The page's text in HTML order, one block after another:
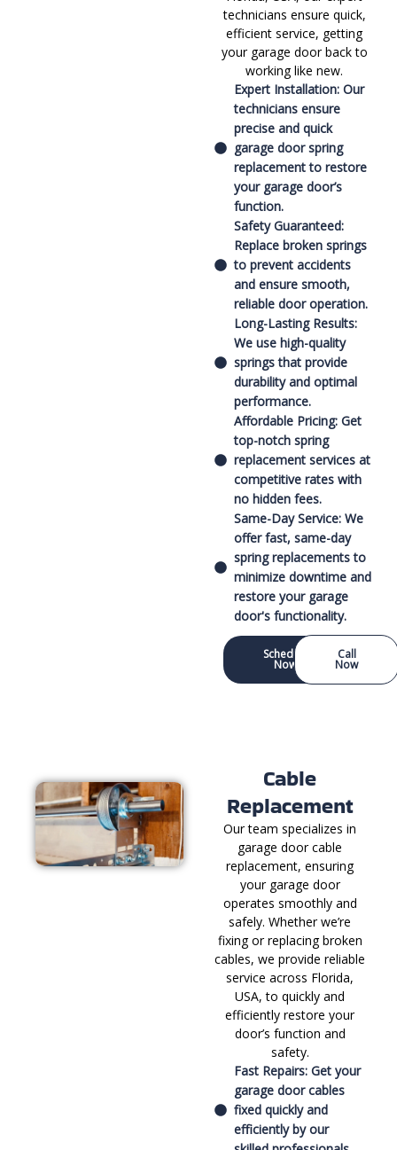
technicians ensure quick,
efficient service, getting
your garage door back to
working like new.
Expert Installation: Our
technicians ensure
precise and quick
garage door spring
replacement to restore
your garage door’s
function.
Safety Guaranteed:
Replace broken springs
to prevent accidents
and ensure smooth,
reliable door operation.
Long-Lasting Results:
We use high-quality
springs that provide
durability and optimal
performance.
Affordable Pricing: Get
top-notch spring
replacement services at
competitive rates with
no hidden fees.
Same-Day Service: We
offer fast, same-day
spring replacements to
minimize downtime and
restore your garage
door's functionality.
Schedule
Now
Call
Now
Cable
Replacement
Our team specializes in
garage door cable
replacement, ensuring
your garage door
operates smoothly and
safely. Whether we’re
fixing or replacing broken
cables, we provide reliable
service across Florida,
USA, to quickly and
efficiently restore your
door’s function and
safety.
Fast Repairs: Get your
garage door cables
fixed quickly and
efficiently by our